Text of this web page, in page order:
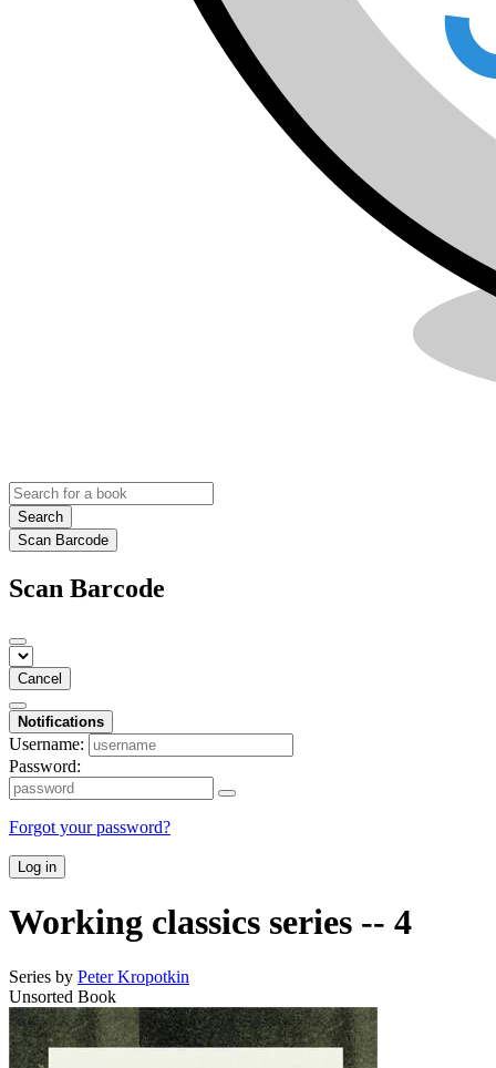
Search
Scan Barcode
Scan Barcode
Cancel
Notifications
Username:
Password:
Forgot your password?
Log in
Working classics series -- 4
Series by Peter Kropotkin
Unsorted Book